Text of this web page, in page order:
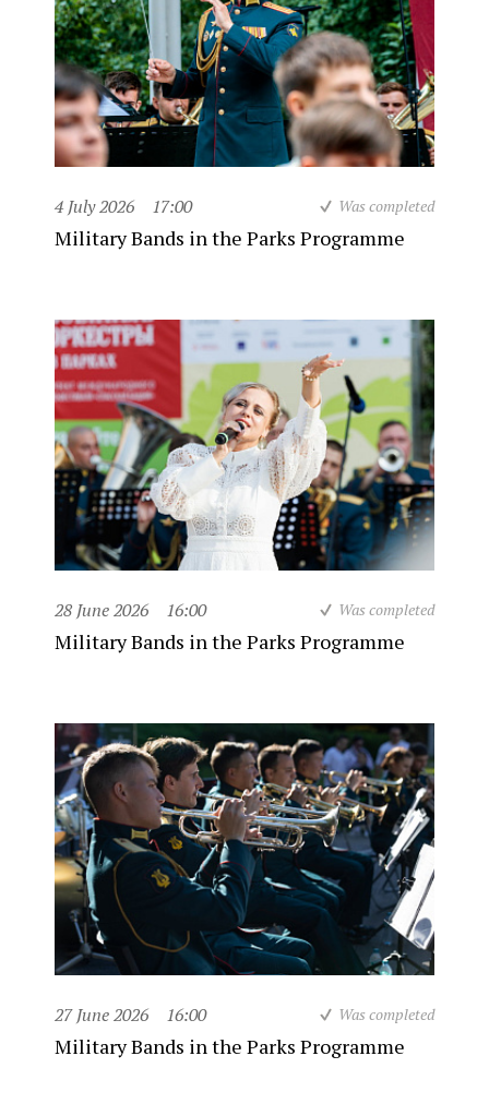
4 July 2026 17:00 Was completed
Military Bands in the Parks Programme
28 June 2026 16:00 Was completed
Military Bands in the Parks Programme
27 June 2026 16:00 Was completed
Military Bands in the Parks Programme